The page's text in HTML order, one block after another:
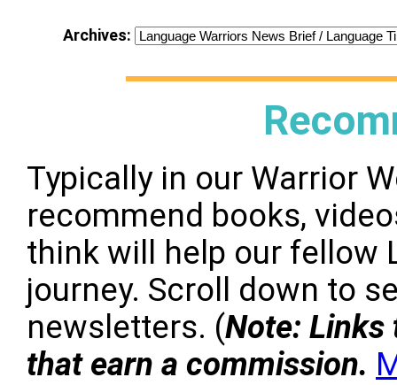
Archives:
Typically in our Warrior
recommend books,
think will help our fellow
journey. Scroll down to
newsletters. (Note: Links
that earn a commission.